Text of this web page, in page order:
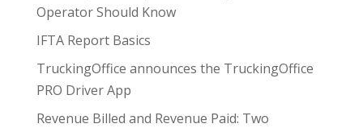
Operator Should Know
IFTA Report Basics
TruckingOffice announces the TruckingOffice
PRO Driver App
Revenue Billed and Revenue Paid: Two